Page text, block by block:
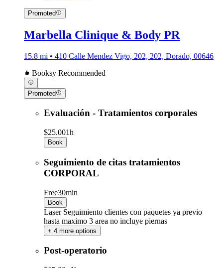
Promoted
Marbella Clinique & Body PR
15.8 mi • 410 Calle Mendez Vigo, 202, 202, Dorado, 00646
Booksy Recommended
Promoted
Evaluación - Tratamientos corporales
$25.001h
Book
Seguimiento de citas tratamientos
CORPORAL
Free30min
Book
Laser Seguimiento clientes con paquetes ya previo
hasta maximo 3 area no incluye piernas
+ 4 more options
Post-operatorio